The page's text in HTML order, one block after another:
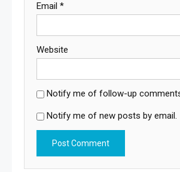
Email *
Website
Notify me of follow-up
Notify me of new posts by email.